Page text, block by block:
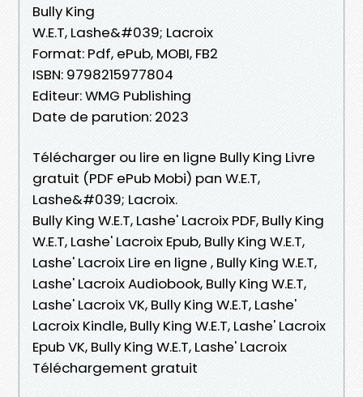
Bully King
W.E.T, Lashe&#039; Lacroix
Format: Pdf, ePub, MOBI, FB2
ISBN: 9798215977804
Editeur: WMG Publishing
Date de parution: 2023
Télécharger ou lire en ligne Bully King Livre
gratuit (PDF ePub Mobi) pan W.E.T,
Lashe&#039; Lacroix.
Bully King W.E.T, Lashe' Lacroix PDF, Bully King
W.E.T, Lashe' Lacroix Epub, Bully King W.E.T,
Lashe' Lacroix Lire en ligne , Bully King W.E.T,
Lashe' Lacroix Audiobook, Bully King W.E.T,
Lashe' Lacroix VK, Bully King W.E.T, Lashe'
Lacroix Kindle, Bully King W.E.T, Lashe' Lacroix
Epub VK, Bully King W.E.T, Lashe' Lacroix
Téléchargement gratuit